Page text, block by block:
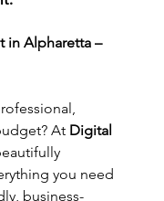
in Alpharetta –
At Digital
you need
business-